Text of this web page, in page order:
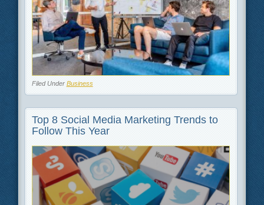
Filed Under Business
Top 8 Social Media Marketing Trends to
Follow This Year